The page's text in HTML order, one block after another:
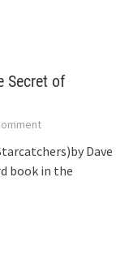
Secret of
Dave
book in the